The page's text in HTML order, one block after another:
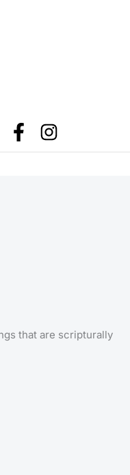
that are scripturally